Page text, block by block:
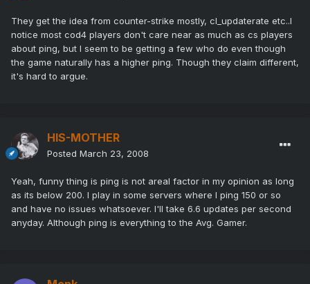
They get the idea from counter-strike mostly, cl_updaterate etc..I
notice most cod4 players don't care near as much as cs players
about ping, but I seem to be getting a few who do even though
the game naturally has a higher ping. Though they claim different,
it's hard to argue.
HIS-MOTHER
Posted March 23, 2008
Yeah, funny thing is ping is not areal factor in my opinion as long
as its below 200. I play in some servers where I ping 150 or so
and have no issues whatsoever. I'll take 6.6 updates per second
anyday. Although ping is everything to the Avg. Gamer.